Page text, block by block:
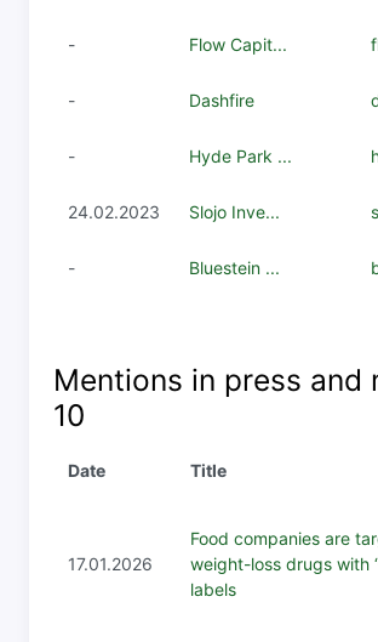
- Flow Capit...
- Dashfire
- Hyde Park ...
24.02.2023 Slojo Inve...
- Bluestein ...
Mentions in press and
10
Date Title
17.01.2026
Food companies are
weight-loss drugs with
labels